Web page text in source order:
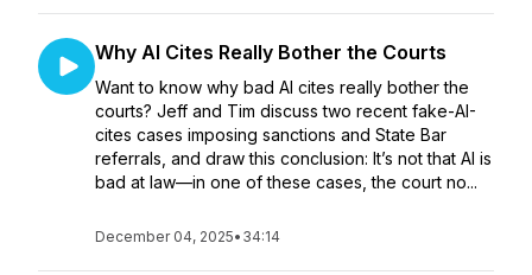
Why AI Cites Really Bother the Courts
Want to know why bad AI cites really bother the
courts? Jeff and Tim discuss two recent fake-AI-
cites cases imposing sanctions and State Bar
referrals, and draw this conclusion: It’s not that AI is
bad at law—in one of these cases, the court no...
December 04, 2025• 34:14